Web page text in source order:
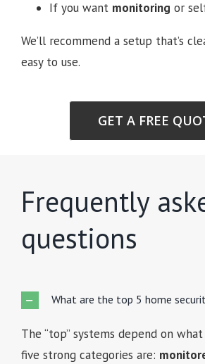
If you want monitoring or
We’ll recommend a setup that’s
easy to use.
GET A FREE
Frequently
questions
What are the top 5 home
The “top” systems depend on
five strong categories are: